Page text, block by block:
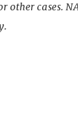
cases.